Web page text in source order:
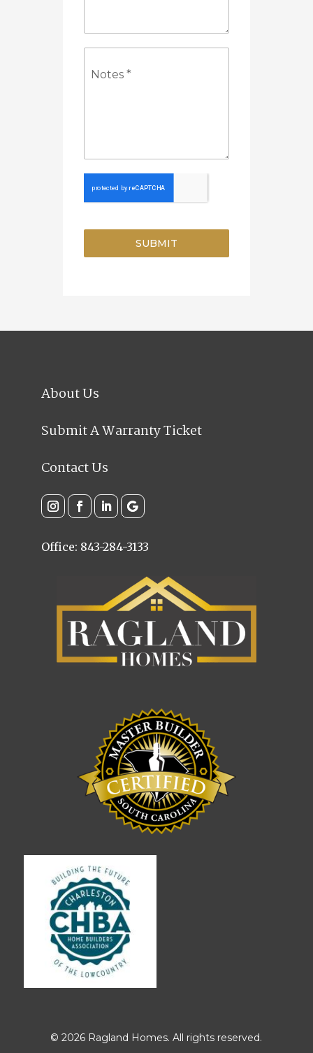
Notes *
SUBMIT
About Us
Submit A Warranty Ticket
Contact Us
Office: 843-284-3133
© 2026 Ragland Homes. All rights reserved.